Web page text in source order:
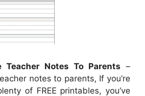
Teacher Notes To Parents –
notes to parents, If you’re
of FREE printables, you’ve